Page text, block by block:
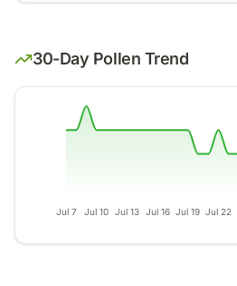
30-Day Pollen Trend
Jul 7 Jul 10 Jul 13 Jul 16 Jul 19 Jul 22